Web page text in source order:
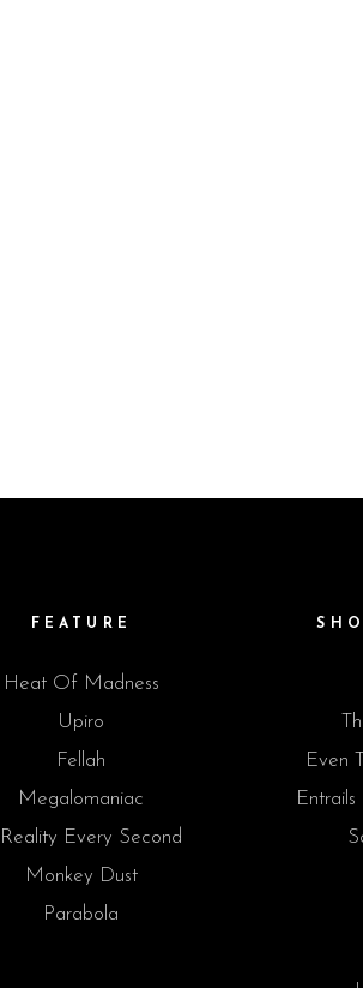
FEATURE
Heat Of Madness
Upiro
Fellah
Megalomaniac
Every Second
Monkey Dust
Parabola
Even